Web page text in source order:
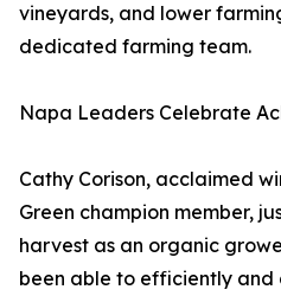
vineyards, and lower
dedicated farming team.
Napa Leaders Celebrate
Cathy Corison, acclaimed
Green champion member,
harvest as an organic
been able to efficiently